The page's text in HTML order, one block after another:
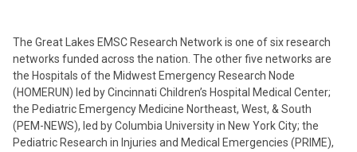
The Great Lakes EMSC Research Network is one of six research
networks funded across the nation. The other five networks are
the Hospitals of the Midwest Emergency Research Node
(HOMERUN) led by Cincinnati Children’s Hospital Medical Center;
the Pediatric Emergency Medicine Northeast, West, & South
(PEM-NEWS), led by Columbia University in New York City; the
Pediatric Research in Injuries and Medical Emergencies (PRIME),